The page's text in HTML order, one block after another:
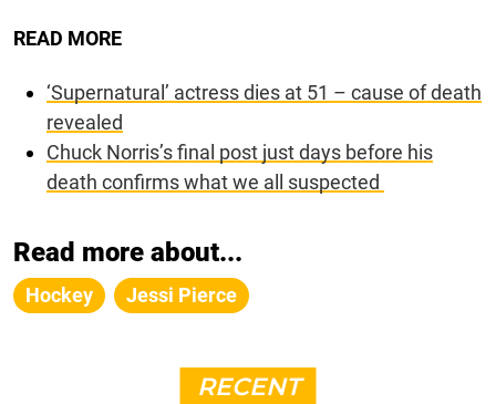
READ MORE
‘Supernatural’ actress dies at 51 – cause of death
revealed
Chuck Norris’s final post just days before his
death confirms what we all suspected
Read more about...
Hockey Jessi Pierce
RECENT